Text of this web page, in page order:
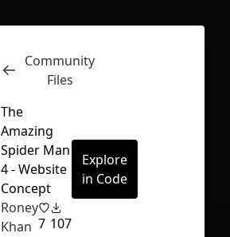
Inspect
Community
Files
The
Amazing
Spider Man
4 - Website
Concept
Roney
Khan 7 107
Explore
in Code